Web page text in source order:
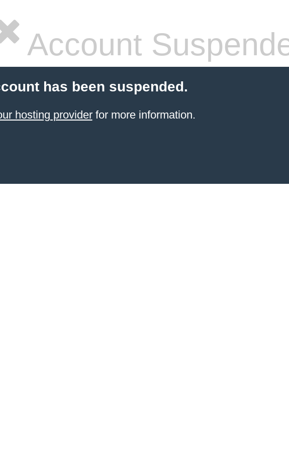
Account
has been suspended.
hosting providerfor more information.